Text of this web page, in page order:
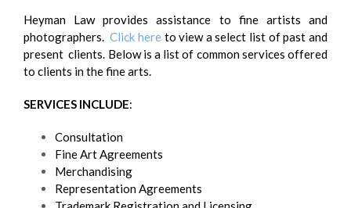
Heyman Law provides assistance to fine artists and
photographers.Click hereto view a select list of past and
present clients. Below is a list of common services offered
to clients in the fine arts.
SERVICES INCLUDE:
Consultation
Fine Art Agreements
Merchandising
Representation Agreements